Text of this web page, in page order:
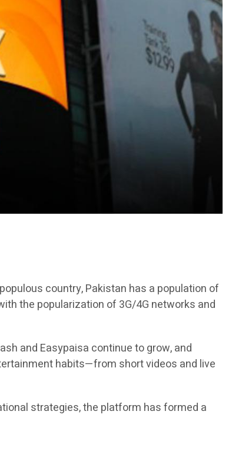
country, Pakistan has a population of
the popularization of 3G/4G networks and
and Easypaisa continue to grow, and
habits—from short videos and live
strategies, the platform has formed a